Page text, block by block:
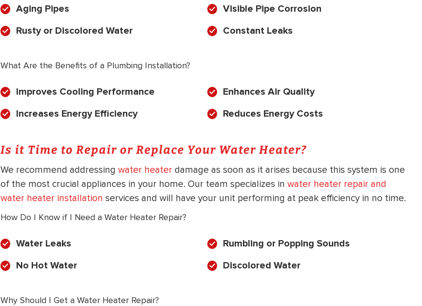
Aging Pipes
Rusty or Discolored Water
Visible Pipe Corrosion
Constant Leaks
What Are the Benefits of a Plumbing Installation?
Improves Cooling Performance
Increases Energy Efficiency
Enhances Air Quality
Reduces Energy Costs
Is it Time to Repair or Replace Your Water Heater?
We recommend addressing water heater damage as soon as it arises because this system is one
of the most crucial appliances in your home. Our team specializes in water heater repair and
water heater installation services and will have your unit performing at peak efficiency in no time.
How Do I Know if I Need a Water Heater Repair?
Water Leaks
No Hot Water
Rumbling or Popping Sounds
Discolored Water
Why Should I Get a Water Heater Repair?